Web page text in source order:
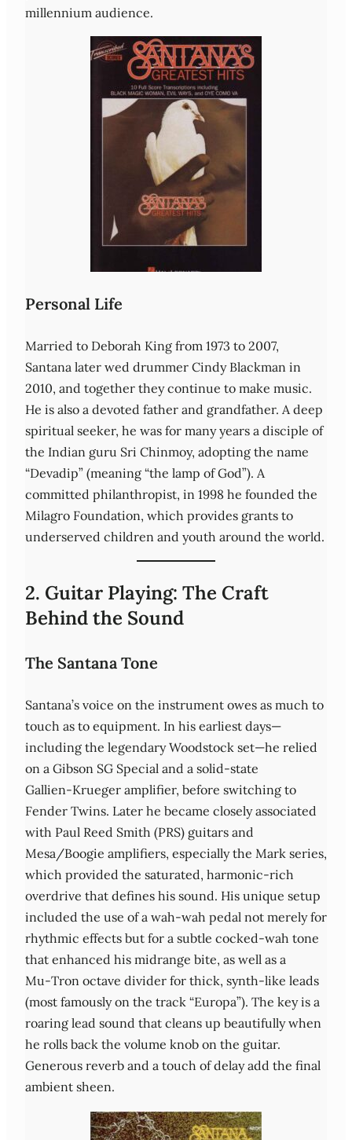
millennium audience.
Personal Life
Married to Deborah King from 1973 to 2007,
Santana later wed drummer Cindy Blackman in
2010, and together they continue to make music.
He is also a devoted father and grandfather. A deep
spiritual seeker, he was for many years a disciple of
the Indian guru Sri Chinmoy, adopting the name
“Devadip” (meaning “the lamp of God”). A
committed philanthropist, in 1998 he founded the
Milagro Foundation, which provides grants to
underserved children and youth around the world.
2. Guitar Playing: The Craft
Behind the Sound
The Santana Tone
Santana’s voice on the instrument owes as much to
touch as to equipment. In his earliest days—
including the legendary Woodstock set—he relied
on a Gibson SG Special and a solid‑state
Gallien‑Krueger amplifier, before switching to
Fender Twins. Later he became closely associated
with Paul Reed Smith (PRS) guitars and
Mesa/Boogie amplifiers, especially the Mark series,
which provided the saturated, harmonic‑rich
overdrive that defines his sound. His unique setup
included the use of a wah‑wah pedal not merely for
rhythmic effects but for a subtle cocked‑wah tone
that enhanced his midrange bite, as well as a
Mu‑Tron octave divider for thick, synth‑like leads
(most famously on the track “Europa”). The key is a
roaring lead sound that cleans up beautifully when
he rolls back the volume knob on the guitar.
Generous reverb and a touch of delay add the final
ambient sheen.